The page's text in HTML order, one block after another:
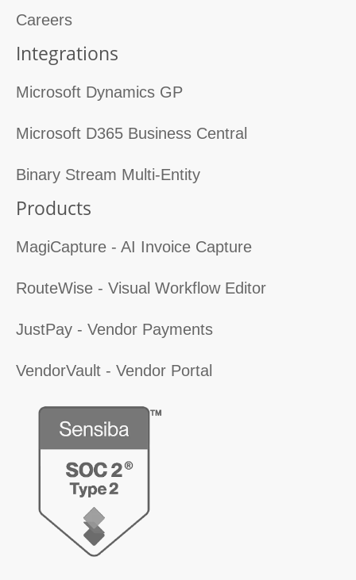
Careers
Integrations
Microsoft Dynamics GP
Microsoft D365 Business Central
Binary Stream Multi-Entity
Products
MagiCapture - AI Invoice Capture
RouteWise - Visual Workflow Editor
JustPay - Vendor Payments
VendorVault - Vendor Portal